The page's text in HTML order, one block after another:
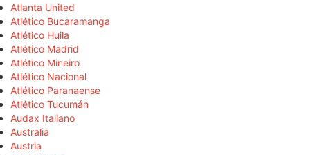
Atlanta United
Atlético Bucaramanga
Atlético Huila
Atlético Madrid
Atlético Mineiro
Atlético Nacional
Atlético Paranaense
Atlético Tucumán
Audax Italiano
Australia
Austria